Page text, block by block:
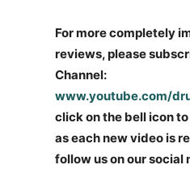
For more completely
reviews, please
Channel:
www.youtube.com/
click on the bell icon
as each new video is
follow us on our social